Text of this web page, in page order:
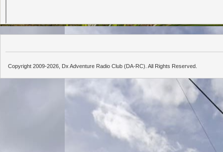
Copyright 2009-2026, Dx Adventure Radio Club (DA-RC). All Rights Reserved.